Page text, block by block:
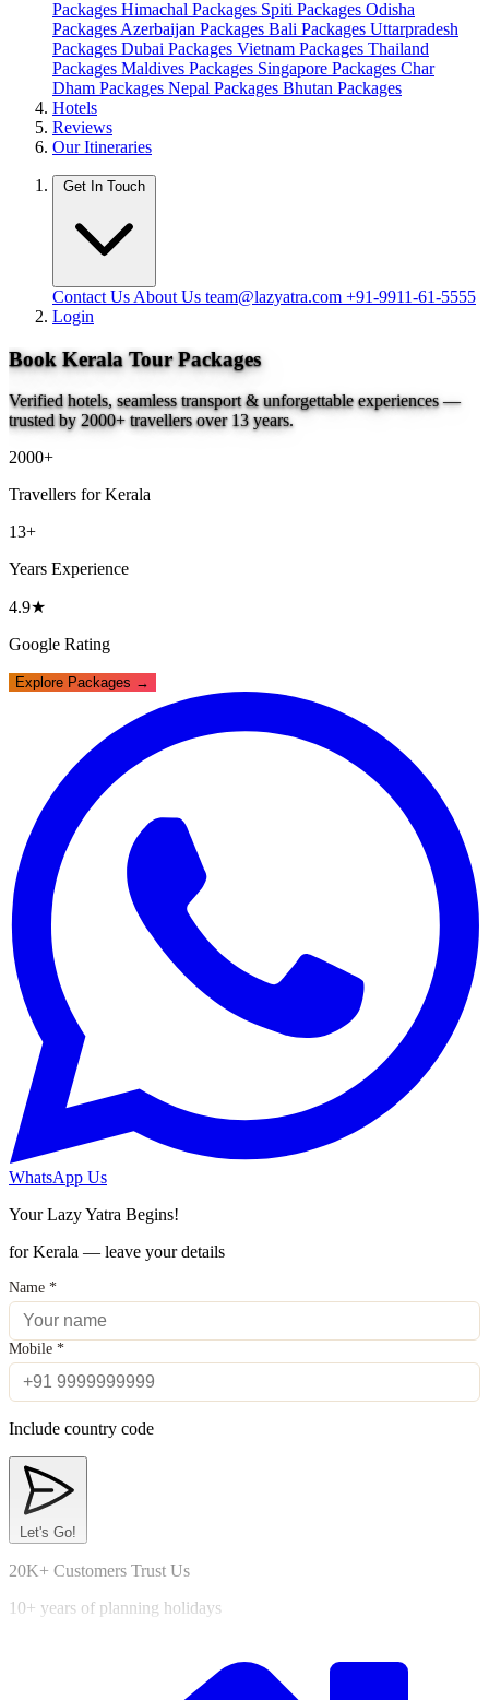
Packages Himachal Packages Spiti Packages Odisha
Packages Azerbaijan Packages Bali Packages Uttarpradesh
Packages Dubai Packages Vietnam Packages Thailand
Packages Maldives Packages Singapore Packages Char
Dham Packages Nepal Packages Bhutan Packages
Hotels
Reviews
Our Itineraries
Get In Touch
Contact Us About Us team@lazyatra.com +91-9911-61-5555
Login
Book Kerala Tour Packages
Verified hotels, seamless transport & unforgettable experiences —
trusted by 2000+ travellers over 13 years.
2000+
Travellers for Kerala
13+
Years Experience
4.9★
Google Rating
Explore Packages →
WhatsApp Us
Your Lazy Yatra Begins!
for Kerala — leave your details
Name *
Mobile *
Include country code
Let's Go!
20K+ Customers Trust Us
10+ years of planning holidays